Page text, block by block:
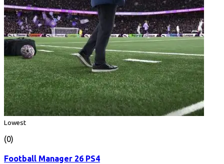
Lowest
(0)
Football Manager 26 PS4